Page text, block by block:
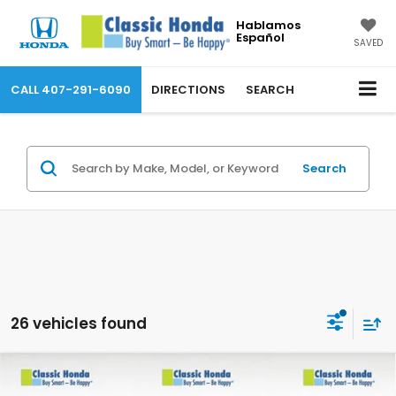
Hablamos
Español SAVED
CALL 407-291-6090 DIRECTIONS SEARCH
Search
26 vehicles found
2026Honda CR-V
Compare Vehicle